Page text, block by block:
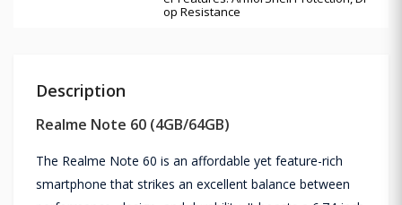
op Resistance
Description
Realme Note 60 (4GB/64GB)
The Realme Note 60 is an affordable yet feature-rich
smartphone that strikes an excellent balance between